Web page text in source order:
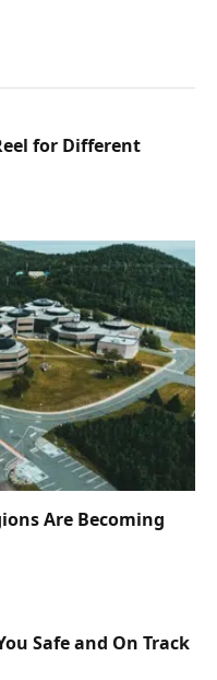
for Different
Are Becoming
Safe and On Track